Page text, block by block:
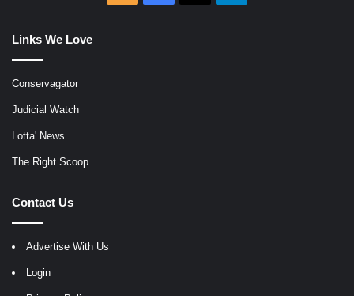
Links We Love
Conservagator
Judicial Watch
Lotta' News
The Right Scoop
Contact Us
Advertise With Us
Login